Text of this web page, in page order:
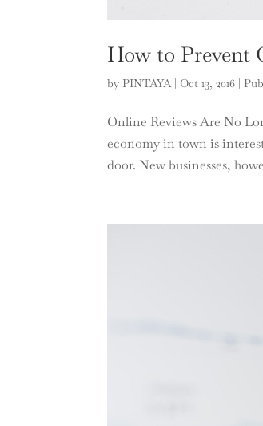
How to Prevent
byPINTAYA| Oct 13, 2016 |
Online Reviews Are No
economy in town is
door. New businesses,